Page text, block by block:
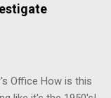
Office How is this